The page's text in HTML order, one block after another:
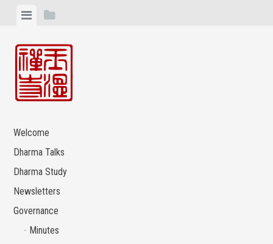
content
ViewView
Welcome
Dharma Talks
Dharma Study
Newsletters
Governance
Minutes